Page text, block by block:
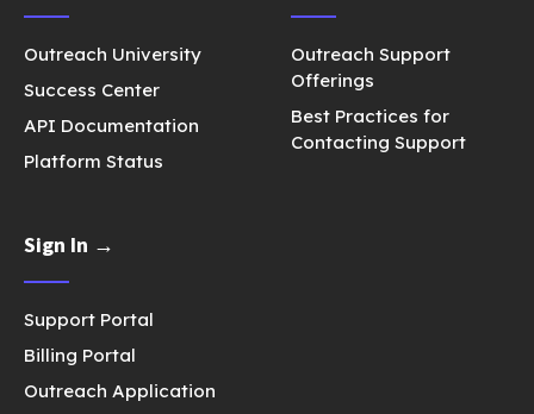
Outreach University
Success Center
API Documentation
Platform Status
Outreach Support
Offerings
Best Practices for
Contacting Support
Sign In →
Support Portal
Billing Portal
Outreach Application